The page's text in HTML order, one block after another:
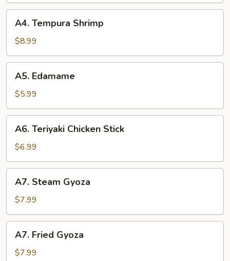
Tempura
Shrimp
A4. Tempura Shrimp
$8.99
Edamame
A5. Edamame
$5.99
Teriyaki
Chicken
Stick
A6. Teriyaki Chicken Stick
$6.99
Steam
Gyoza
A7. Steam Gyoza
$7.99
Fried
Gyoza
A7. Fried Gyoza
$7.99